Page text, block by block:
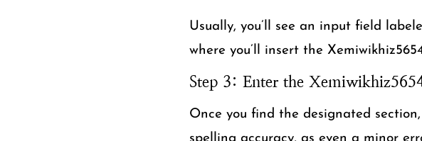
Usually, you’ll see an input field
where you’ll insert the
Step 3: Enter the
Once you find the designated